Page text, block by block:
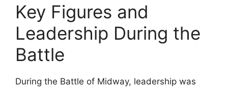
Key Figures and
Leadership During the
Battle
During the Battle of Midway, leadership was